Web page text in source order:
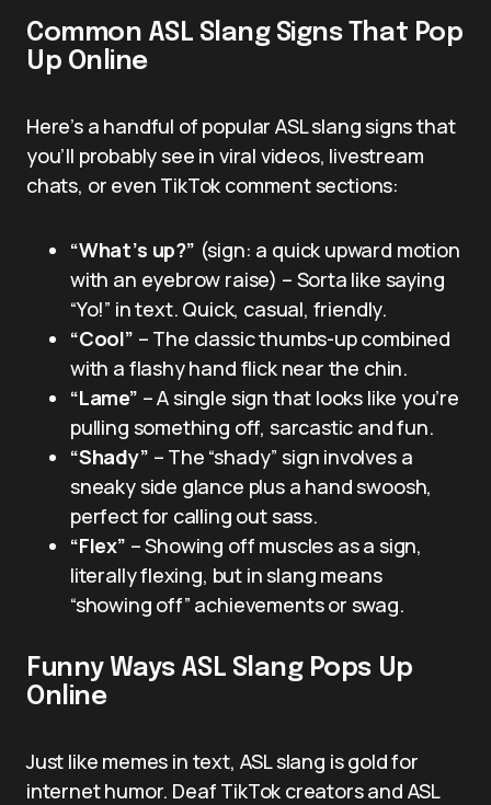
Common ASL Slang Signs That Pop
Up Online
Here’s a handful of popular ASL slang signs that
you’ll probably see in viral videos, livestream
chats, or even TikTok comment sections:
“What’s up?” (sign: a quick upward motion
with an eyebrow raise) – Sorta like saying
“Yo!” in text. Quick, casual, friendly.
“Cool” – The classic thumbs-up combined
with a flashy hand flick near the chin.
“Lame” – A single sign that looks like you’re
pulling something off, sarcastic and fun.
“Shady” – The “shady” sign involves a
sneaky side glance plus a hand swoosh,
perfect for calling out sass.
“Flex” – Showing off muscles as a sign,
literally flexing, but in slang means
“showing off” achievements or swag.
Funny Ways ASL Slang Pops Up
Online
Just like memes in text, ASL slang is gold for
internet humor. Deaf TikTok creators and ASL